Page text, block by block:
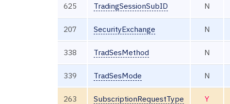
625 TradingSessionSubID N
207 SecurityExchange N
338 TradSesMethod N
339 TradSesMode N
263 SubscriptionRequestType Y